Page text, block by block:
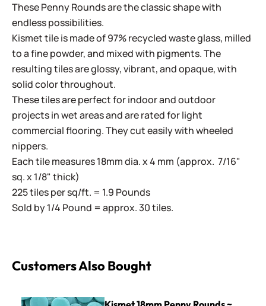
These Penny Rounds are the classic shape with
endless possibilities.
Kismet tile is made of 97% recycled waste glass, milled
to a fine powder, and mixed with pigments. The
resulting tiles are glossy, vibrant, and opaque, with
solid color throughout.
These tiles are perfect for indoor and outdoor
projects in wet areas and are rated for light
commercial flooring. They cut easily with wheeled
nippers.
Each tile measures 18mm dia. x 4 mm (approx. 7/16"
sq. x 1/8" thick)
225 tiles per sq/ft. = 1.9 Pounds
Sold by 1/4 Pound = approx. 30 tiles.
Customers Also Bought
Kismet 18mm Penny Rounds ~ KPR13 Soft Aqua